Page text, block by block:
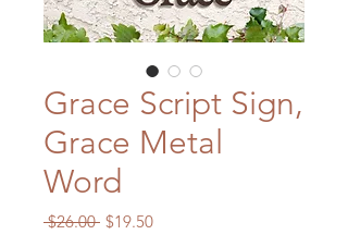
Grace Script Sign,
Grace Metal
Word
$26.00 Regular
$19.50Sale